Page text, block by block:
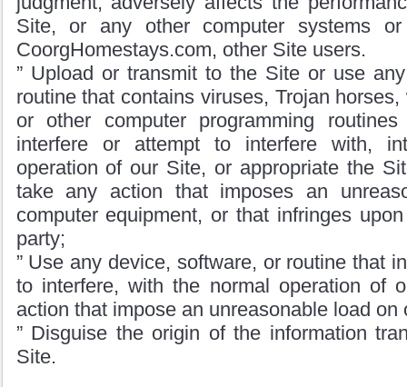
Site, or any other computer systems
CoorgHomestays.com, other Site users.
” Upload or transmit to the Site or use
routine that contains viruses, Trojan
or other computer programming
interfere or attempt to interfere with,
operation of our Site, or appropriate the
take any action that imposes an
computer equipment, or that infringes
party;
” Use any device, software, or routine that
to interfere, with the normal operation of
action that impose an unreasonable load on
” Disguise the origin of the information
Site.